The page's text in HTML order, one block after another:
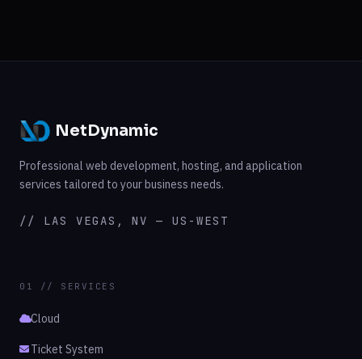
NetDynamic
Professional web development, hosting, and application
services tailored to your business needs.
// LAS VEGAS, NV — US-WEST
01 // SERVICES
Cloud
Ticket System